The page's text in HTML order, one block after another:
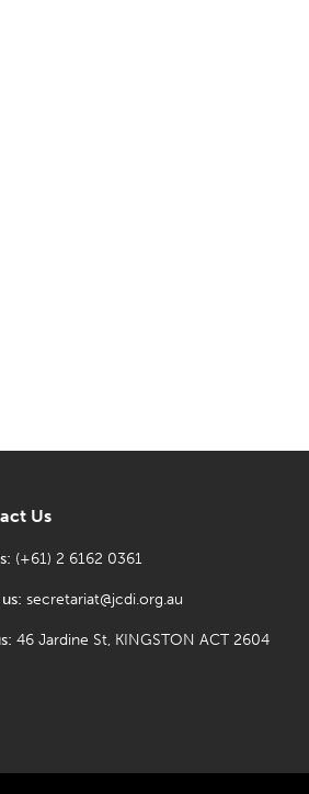
Us
(+61) 2 6162 0361
secretariat@jcdi.org.au
46 Jardine St, KINGSTON ACT 2604